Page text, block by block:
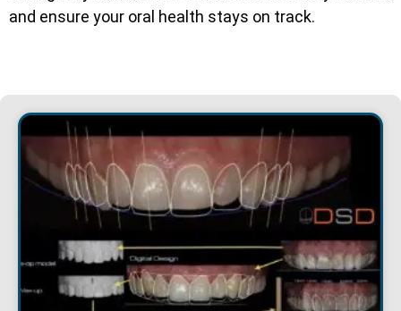
and ensure your oral health stays on track.